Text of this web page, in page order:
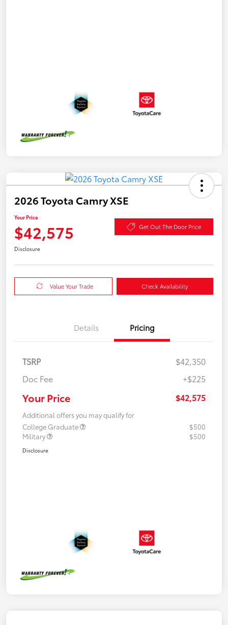
2026 Toyota Camry XSE
Your Price
$42,575 Get Out The Door Price
Disclosure
Value Your Trade Check Availability
Details Pricing
TSRP
$42,350
Doc Fee
+$225
Your Price $42,575
Additional offers you may qualify for
College Graduate
$500
Military
$500
Disclosure